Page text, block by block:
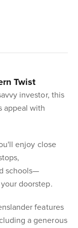
Twist
investor, this
appeal with
enjoy close
schools—
doorstep.
features
a generous